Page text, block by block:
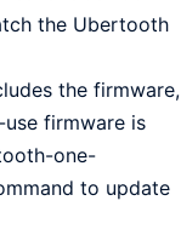
the Ubertooth
the firmware,
firmware is
one-
to update